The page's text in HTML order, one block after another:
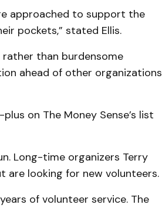
approached to support the
pockets,” stated Ellis.
than burdensome
ahead of other organizations
on The Money Sense’s list
Long-time organizers Terry
are looking for new volunteers.
of volunteer service. The